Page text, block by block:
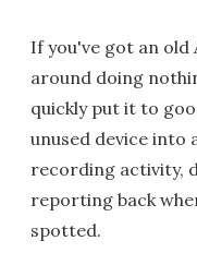
If you've got an
around doing
quickly put it to
unused device into
recording activity,
reporting back
spotted.